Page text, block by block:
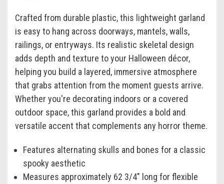
Crafted from durable plastic, this lightweight garland
is easy to hang across doorways, mantels, walls,
railings, or entryways. Its realistic skeletal design
adds depth and texture to your Halloween décor,
helping you build a layered, immersive atmosphere
that grabs attention from the moment guests arrive.
Whether you're decorating indoors or a covered
outdoor space, this garland provides a bold and
versatile accent that complements any horror theme.
Features alternating skulls and bones for a classic
spooky aesthetic
Measures approximately 62 3/4" long for flexible